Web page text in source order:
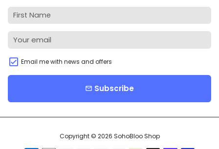
Email me with news and offers
email Subscribe
Copyright © 2026 SohoBloo Shop